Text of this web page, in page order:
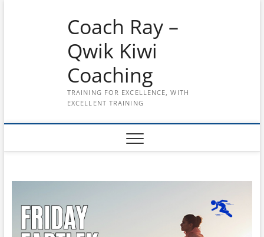
Coach Ray –
Qwik Kiwi
Coaching
TRAINING FOR EXCELLENCE, WITH
EXCELLENT TRAINING